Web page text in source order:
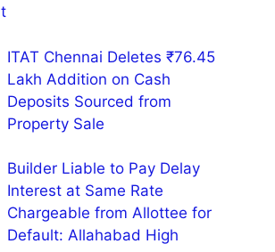
ITAT Chennai Deletes ₹76.45
Lakh Addition on Cash
Deposits Sourced from
Property Sale
Builder Liable to Pay Delay
Interest at Same Rate
Chargeable from Allottee for
Default: Allahabad High